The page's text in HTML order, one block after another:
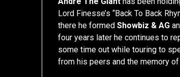
Lord Finesse’s “Back To Back
there he formedShowbiz & AG
four years later he continues to
some time out while touring to
from his peers and the memory of